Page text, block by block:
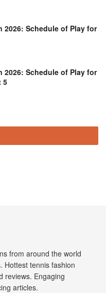
2026: Schedule of Play for
2026: Schedule of Play for
5
from around the world
Hottest tennis fashion
reviews. Engaging
articles.